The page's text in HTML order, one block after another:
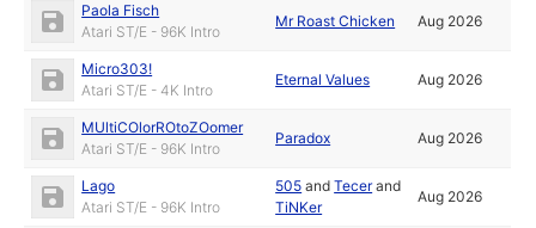
Paola Fisch
Atari ST/E - 96K Intro
Mr Roast Chicken Aug 2026
Micro303!
Atari ST/E - 4K Intro
Eternal Values Aug 2026
MUltiCOlorROtoZOomer
Atari ST/E - 96K Intro
Paradox Aug 2026
Lago
Atari ST/E - 96K Intro
505 andTecerand
TiNKer
Aug 2026